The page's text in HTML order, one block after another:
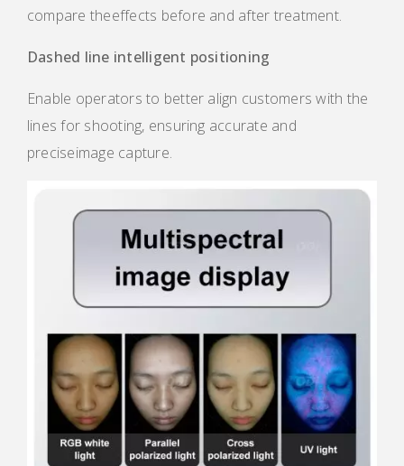
compare theeffects before and after treatment.
Dashed line intelligent positioning
Enable operators to better align customers with the
lines for shooting, ensuring accurate and
preciseimage capture.